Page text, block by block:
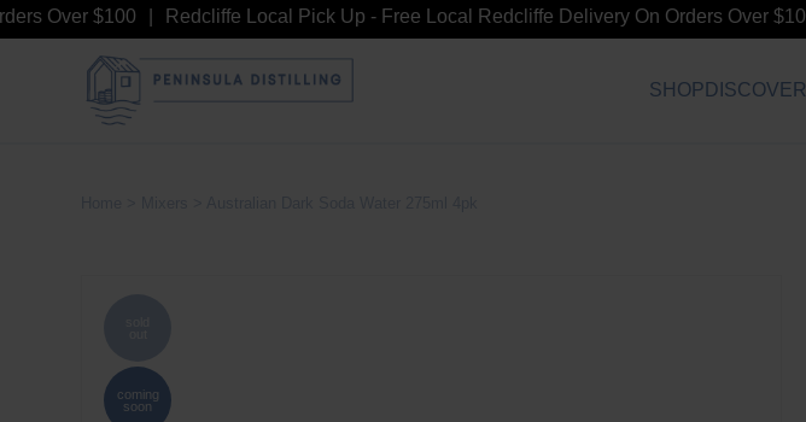
Over $100 Redcliffe Local Pick Up - Free Local Redcliffe Delivery On Orders Over $100
SHOP DISCOVER
coming
soon